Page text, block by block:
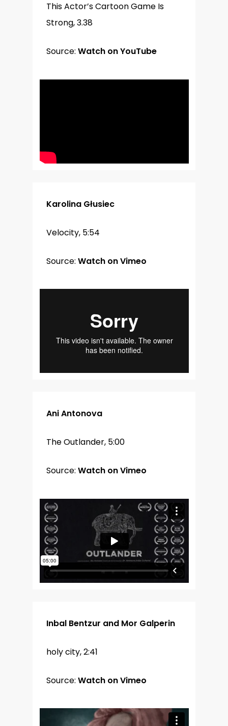
This Actor’s Cartoon Game Is
Strong, 3.38
Source: Watch on YouTube
Karolina Głusiec
Velocity, 5:54
Source: Watch on Vimeo
Ani Antonova
The Outlander, 5:00
Source: Watch on Vimeo
Inbal Bentzur and Mor Galperin
holy city, 2:41
Source: Watch on Vimeo